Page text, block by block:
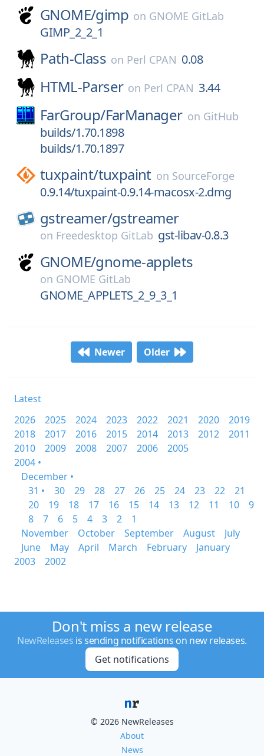
GNOME/gimp on GNOME GitLab
GIMP_2_2_1
Path-Class on Perl CPAN 0.08
HTML-Parser on Perl CPAN 3.44
FarGroup/FarManager on GitHub
builds/1.70.1898
builds/1.70.1897
tuxpaint/tuxpaint on SourceForge
0.9.14/tuxpaint-0.9.14-macosx-2.dmg
gstreamer/gstreamer
on Freedesktop GitLab gst-libav-0.8.3
GNOME/gnome-applets
on GNOME GitLab
GNOME_APPLETS_2_9_3_1
Newer Older
Latest
2026
2025 2024 2023 2022 2021 2020
2019
2018
2017 2016 2015 2014 2013 2012
2011
2010
2009 2008 2007 2006
2005
2004 •
December •
31 •
30 29 28 27 26 25 24 23 22
21
20
19 18 17 16 15 14 13 12 11 10
9
8
7 6 5 4 3 2
1
November
October September August
July
June
May April March February
January
2003
2002
Don't miss a new release
NewReleases is sending notifications on new releases.
Get notifications
© 2026 NewReleases
About
News